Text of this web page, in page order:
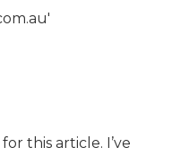
this article. I’ve